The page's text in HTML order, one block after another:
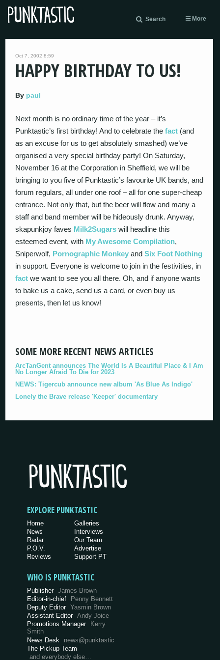
Search More
Oct 7, 2002 8:59
HAPPY BIRTHDAY TO US!
By paul
Next month is no ordinary time of the year – it’s
Punktastic’s first birthday! And to celebrate thefact (and
as an excuse for us to get absolutely smashed) we’ve
organised a very special birthday party! On Saturday,
November 16 at the Corporation in Sheffield, we will be
bringing to you five of Punktastic’s favourite UK bands, and
forum regulars, all under one roof – all for one super-cheap
entrance. Not only that, but the beer will flow and many a
staff and band member will be hideously drunk. Anyway,
skapunkjoy faves Milk2Sugars will headline this
esteemed event, with My Awesome Compilation,
Sniperwolf, Pornographic Monkey andSix Foot Nothing
in support. Everyone is welcome to join in the festivities, in
fact we want to see you all there. Oh, and if anyone wants
to bake us a cake, send us a card, or even buy us
presents, then let us know!
SOME MORE RECENT NEWS ARTICLES
ArcTanGent announces The World Is A Beautiful Place & I Am
No Longer Afraid To Die for 2023
NEWS: Tigercub announce new album 'As Blue As Indigo'
Lonely the Brave release 'Keeper' documentary
EXPLORE PUNKTASTIC
Home
News
Radar
P.O.V.
Reviews
Galleries
Interviews
Our Team
Advertise
Support PT
WHO IS PUNKTASTIC
Publisher James Brown
Editor-in-chief
Penny Bennett
Deputy Editor Yasmin Brown
Assistant Editor Andy Joice
Promotions Manager Kerry
Smith
News Desk
news@punktastic
The Pickup Team
and everybody else…